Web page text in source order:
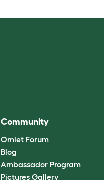
Community
Omlet Forum
Blog
Ambassador Program
Pictures Gallery